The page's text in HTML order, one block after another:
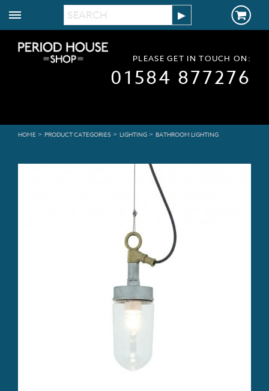
PLEASE GET IN TOUCH ON:
01584 877276
HOME > PRODUCT CATEGORIES > LIGHTING > BATHROOM LIGHTING